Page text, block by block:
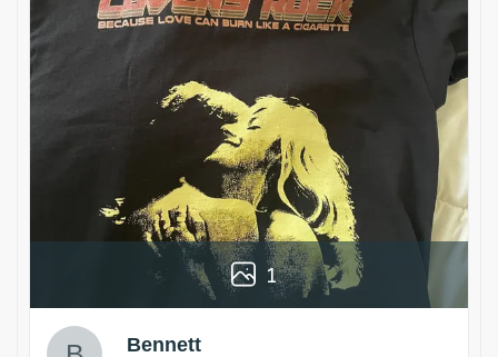
1
Bennett